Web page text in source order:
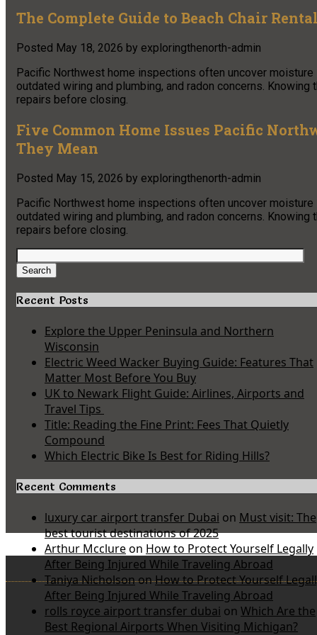
The Complete Guide to Beach Chair
Posted May 18, 2026 by exploringthenorth-admin
Pacific Northwest home inspections often uncover
outdated wiring and plumbing, and radon concerns.
repairs before closing.
Five Common Home Issues Pacific
They Mean
Posted May 15, 2026 by exploringthenorth-admin
Pacific Northwest home inspections often uncover
outdated wiring and plumbing, and radon concerns.
repairs before closing.
Search
for:
Search
Recent Posts
Explore the Upper Peninsula and Northern
Wisconsin
Electric Weed Wacker Buying Guide: Features That
Matter Most Before You Buy
UK to Newark Flight Guide: Airlines, Airports and
Travel Tips
Title: Reading the Fine Print: Fees That Quietly
Compound
Which Electric Bike Is Best for Riding Hills?
Recent Comments
luxury car airport transfer Dubai on Must visit: The
best tourist destinations of 2025
Arthur Mcclureon How to Protect Yourself Legally
After Being Injured While Traveling Abroad
Taniya NicholsononHow to Protect Yourself
After Being Injured While Traveling Abroad
rolls royce airport transfer dubai on Which Are the
Best Regional Airports When Visiting Michigan?